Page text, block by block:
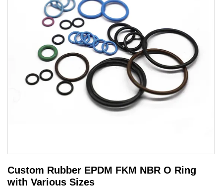
Custom Rubber EPDM FKM NBR O Ring
with Various Sizes